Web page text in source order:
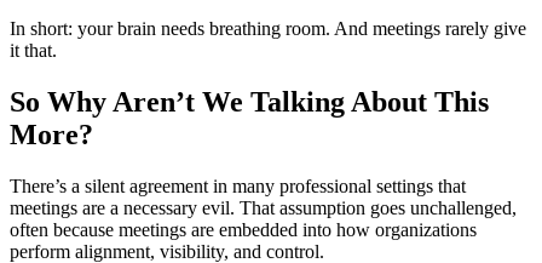
In short: your brain needs breathing room. And meetings rarely give
it that.
So Why Aren’t We Talking About This
More?
There’s a silent agreement in many professional settings that
meetings are a necessary evil. That assumption goes unchallenged,
often because meetings are embedded into how organizations
perform alignment, visibility, and control.